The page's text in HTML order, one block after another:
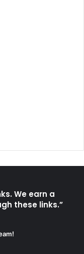
We earn a
these links.”